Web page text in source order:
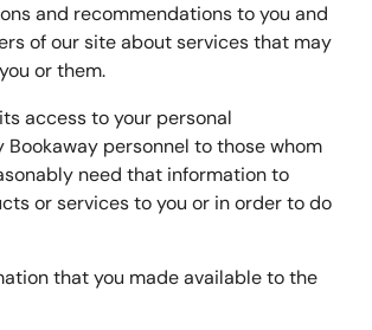
and recommendations to you and
of our site about services that may
or them.
access to your personal
Bookaway personnel to those whom
need that information to
or services to you or in order to do
that you made available to the